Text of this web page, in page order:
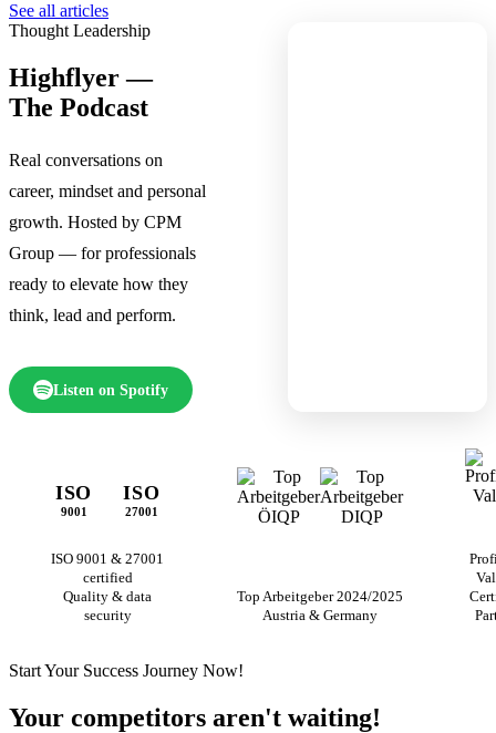
See all articles
Thought Leadership
Highflyer —
The Podcast
Real conversations on
career, mindset and personal
growth. Hosted by CPM
Group — for professionals
ready to elevate how they
think, lead and perform.
Listen on Spotify
ISO
9001
ISO
27001
ISO 9001 & 27001
certified
Quality & data
security
Top Arbeitgeber 2024/2025
Austria & Germany
Start Your Success Journey Now!
Your competitors aren't waiting!